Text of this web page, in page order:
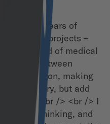
over 15 years of
software projects –
field of medical
the gap between
execution, making
in theory, but add
world.<br /> <br /> I
lean thinking, and